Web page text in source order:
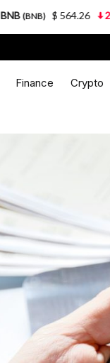
Finance Crypto
$ 564.26 2.77%